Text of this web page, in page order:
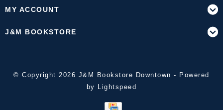
MY ACCOUNT
J&M BOOKSTORE
© Copyright 2026 J&M Bookstore Downtown - Powered
by Lightspeed